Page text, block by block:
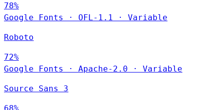
78%
Google Fonts
· OFL-1.1 · Variable
Roboto
72%
Google Fonts
· Apache-2.0 · Variable
Source Sans 3